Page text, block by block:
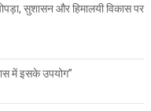
सुशासन और हिमालयी विकास पर
में इसके उपयोग”